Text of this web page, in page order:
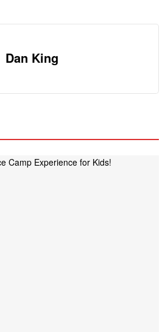
Dan King